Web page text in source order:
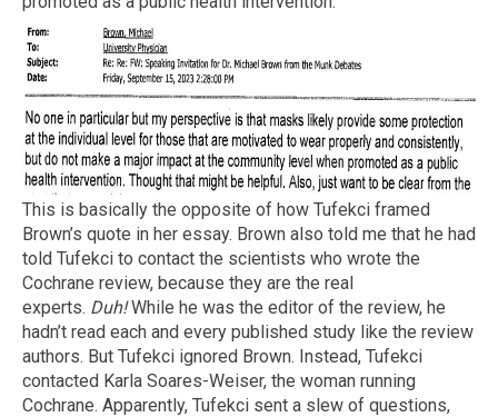
This is basically the opposite of how Tufekci framed
Brown’s quote in her essay. Brown also told me that he had
told Tufekci to contact the scientists who wrote the
Cochrane review, because they are the real
experts. Duh!While he was the editor of the review, he
hadn’t read each and every published study like the review
authors. But Tufekci ignored Brown. Instead, Tufekci
contacted Karla Soares-Weiser, the woman running
Cochrane. Apparently, Tufekci sent a slew of questions,